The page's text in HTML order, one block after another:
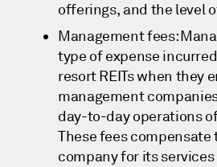
offerings, and the level
Management fees:
type of expense
resort REITs when they
management
day-to-day operations
These fees
company for its